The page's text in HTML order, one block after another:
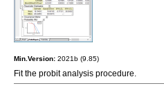
Min.Version: 2021b (9.85)
Fit the probit analysis procedure.